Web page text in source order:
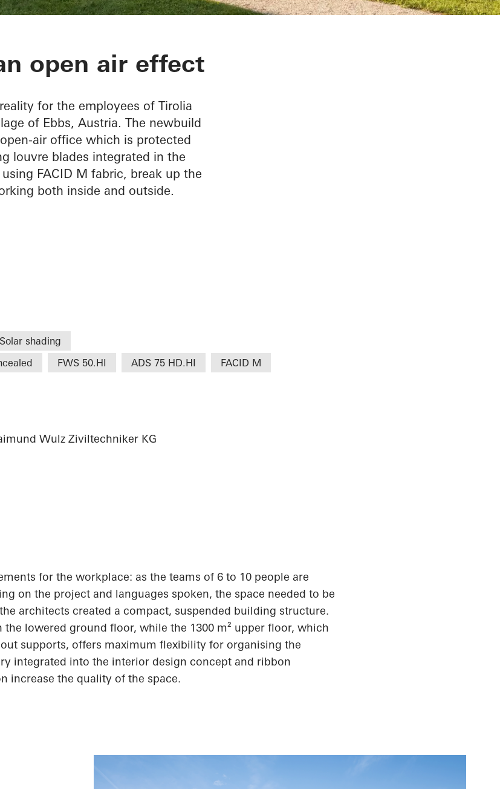
open air effect
for the employees of Tirolia
of Ebbs, Austria. The newbuild
air office which is protected
louvre blades integrated in the
FACID M fabric, break up the
both inside and outside.
Solar shading
FWS 50.HI ADS 75 HD.HI FACID M
Wulz Ziviltechniker KG
for the workplace: as the teams of 6 to 10 people are
on the project and languages spoken, the space needed to be
architects created a compact, suspended building structure.
the lowered ground floor, while the 1300 m² upper floor, which
supports, offers maximum flexibility for organising the
integrated into the interior design concept and ribbon
increase the quality of the space.